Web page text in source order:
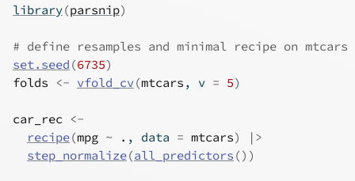
library(parsnip)
# define resamples and minimal recipe on mtcars
set.seed (6735)
folds
<- vfold_cv(mtcars , v = 5)
car_rec <-
recipe(mpg ~ . , data = mtcars)
|>
step_normalize(all_predictors () )